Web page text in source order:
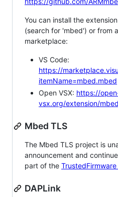
You can install the
(search for 'mbed') or from
marketplace:
VS Code:
https://
itemName=mbed.mbed
Open VSX: https://
vsx.org/extension/
Mbed TLS
The Mbed TLS project is
announcement and
part of the
DAPLink